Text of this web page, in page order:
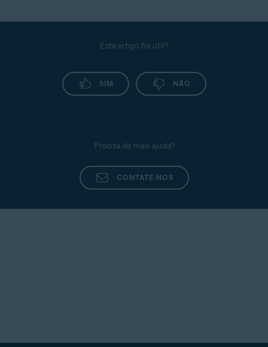
Este artigo foi útil?
SIM NÃO
Precisa de mais ajuda?
CONTATE-NOS